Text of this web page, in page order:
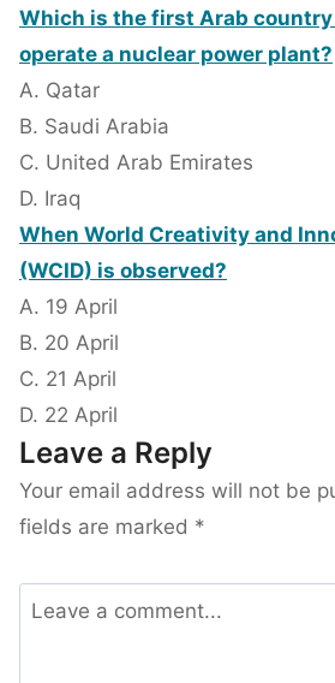
Which is the first Arab
operate a nuclear power plant?
A. Qatar
B. Saudi Arabia
C. United Arab Emirates
D. Iraq
When World Creativity and
(WCID) is observed?
A. 19 April
B. 20 April
C. 21 April
D. 22 April
Leave a Reply
Your email address will not be
fields are marked *